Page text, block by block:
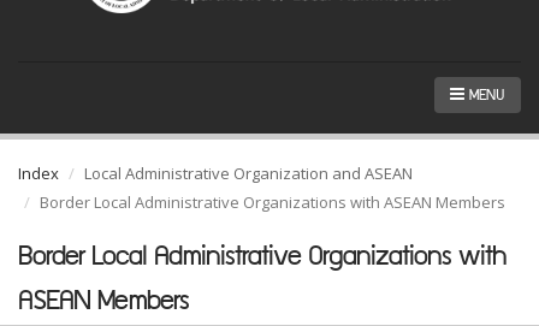
MENU
Index
Local Administrative Organization and ASEAN
Border Local Administrative Organizations with ASEAN Members
Border Local Administrative Organizations with
ASEAN Members